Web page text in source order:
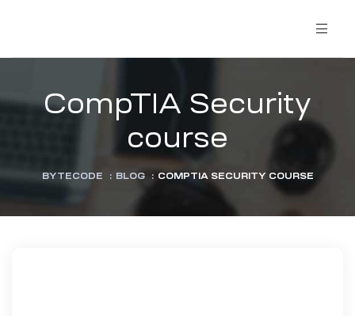
CompTIA Security
course
BYTECODE : BLOG : COMPTIA SECURITY COURSE